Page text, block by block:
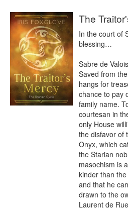
The
In the court of
blessing…
Sabre de
Saved from
hangs for
chance to pay
family name.
courtesan in
only House
the disfavor of
Onyx, which
the Starian
masochism is
kinder than
and that he
drawn to the
Laurent de